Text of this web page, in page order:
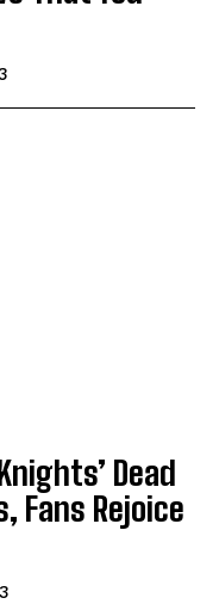
Dead
Fans Rejoice